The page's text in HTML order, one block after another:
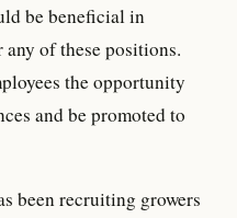
be beneficial in
of these positions.
the opportunity
and be promoted to
been recruiting growers